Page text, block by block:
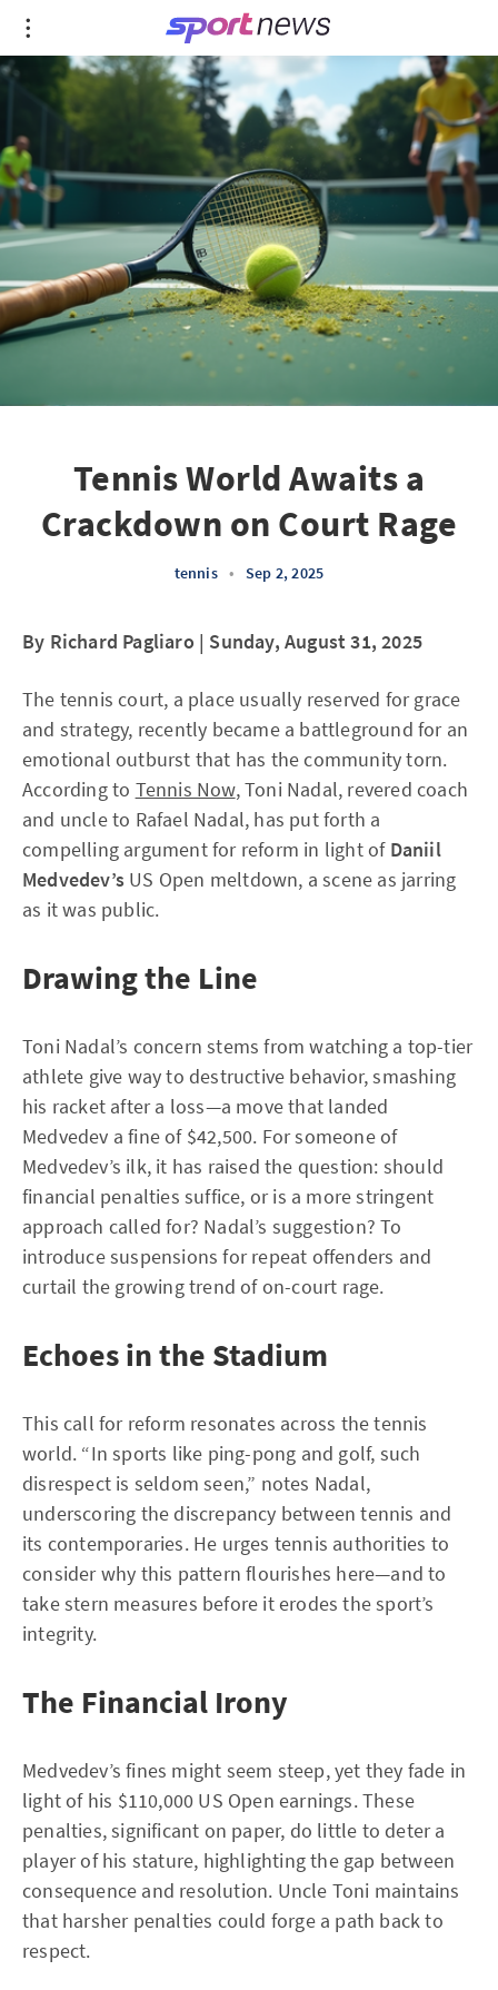
Tennis World Awaits a
Crackdown on Court Rage
tennis • Sep 2, 2025
By Richard Pagliaro | Sunday, August 31, 2025
The tennis court, a place usually reserved for grace
and strategy, recently became a battleground for an
emotional outburst that has the community torn.
According to Tennis Now, Toni Nadal, revered coach
and uncle to Rafael Nadal, has put forth a
compelling argument for reform in light of Daniil
Medvedev’s US Open meltdown, a scene as jarring
as it was public.
Drawing the Line
Toni Nadal’s concern stems from watching a top-tier
athlete give way to destructive behavior, smashing
his racket after a loss—a move that landed
Medvedev a fine of $42,500. For someone of
Medvedev’s ilk, it has raised the question: should
financial penalties suffice, or is a more stringent
approach called for? Nadal’s suggestion? To
introduce suspensions for repeat offenders and
curtail the growing trend of on-court rage.
Echoes in the Stadium
This call for reform resonates across the tennis
world. “In sports like ping-pong and golf, such
disrespect is seldom seen,” notes Nadal,
underscoring the discrepancy between tennis and
its contemporaries. He urges tennis authorities to
consider why this pattern flourishes here—and to
take stern measures before it erodes the sport’s
integrity.
The Financial Irony
Medvedev’s fines might seem steep, yet they fade in
light of his $110,000 US Open earnings. These
penalties, significant on paper, do little to deter a
player of his stature, highlighting the gap between
consequence and resolution. Uncle Toni maintains
that harsher penalties could forge a path back to
respect.